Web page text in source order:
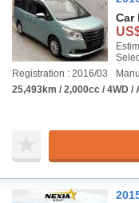
Car
Registration : 2016/03
25,493km / 2,000cc / 4WD /